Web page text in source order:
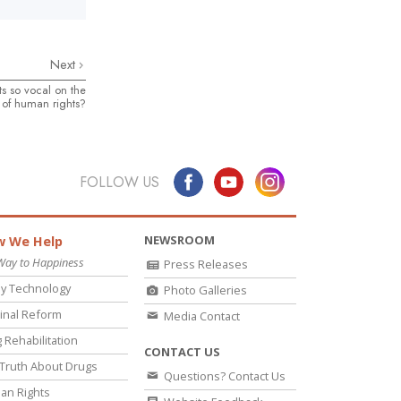
Next
so vocal on the
human rights?
FOLLOW US
We Help
to Happiness
Technology
Reform
Rehabilitation
About Drugs
Rights
NEWSROOM
Press Releases
Photo Galleries
Media Contact
CONTACT US
Questions? Contact Us